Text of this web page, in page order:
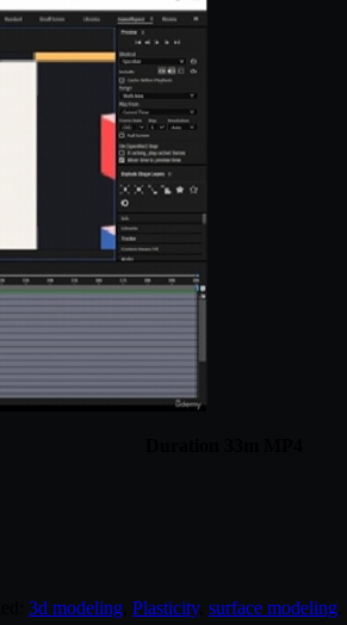
3d modeling Plasticity, surface modeling